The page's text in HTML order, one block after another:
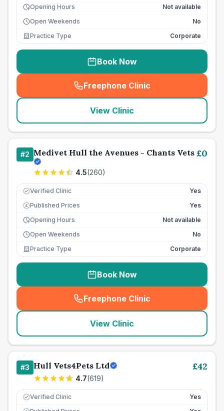
Opening Hours
Not available
Open Weekends
No
Practice Type
Corporate
Book Now
Freephone Clinic
(seo_lab_card_freephone
View Clinic
#2 Medivet Hull the Avenues - Chants Vets
4.5(260)
£0
Verified Clinic Yes
£ Published Prices
Yes
Opening Hours
Not available
Open Weekends
No
Practice Type
Corporate
Book Now
Freephone Clinic
(seo_lab_card_freephone
View Clinic
#3 Hull Vets4Pets Ltd
4.7(619)
£42
Verified Clinic Yes